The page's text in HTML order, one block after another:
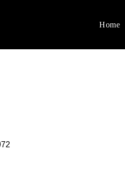
Women's Rights in China
We defend women's, children's
Home